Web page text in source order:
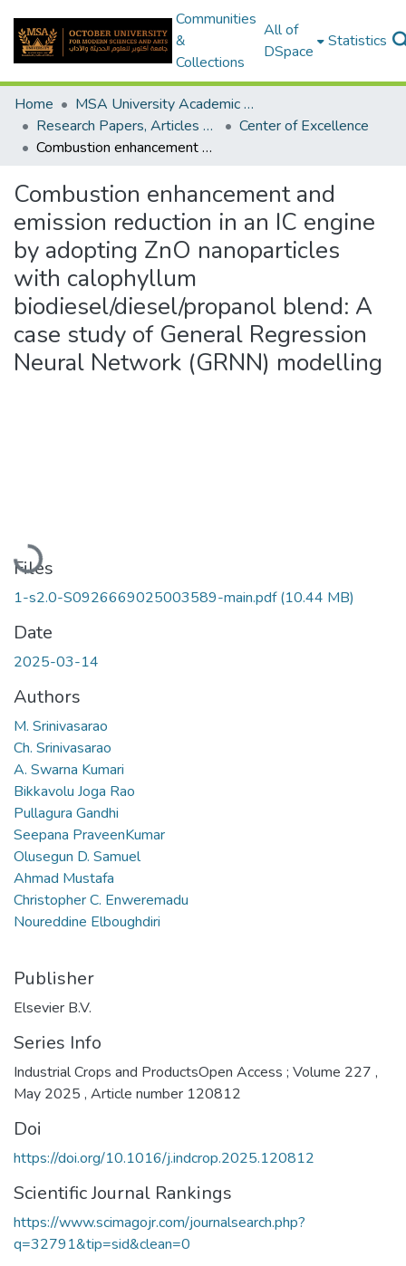
Communities
&
Collections
All of
DSpace
Statistics
Home
MSA University Academic Research
Research Papers, Articles and Books Chapters.
Center of Excellence
Combustion enhancement and emission reduction in an IC engine by adopting ZnO nanoparticles with calophyllum biodiesel/diesel/propanol blend: A case study of General Regression Neural Network (GRNN) modelling
Combustion enhancement and
emission reduction in an IC engine
by adopting ZnO nanoparticles
with calophyllum
biodiesel/diesel/propanol blend: A
case study of General Regression
Neural Network (GRNN) modelling
Loading...
Files
1-s2.0-S0926669025003589-main.pdf(10.44 MB)
Date
2025-03-14
Authors
M. Srinivasarao
Ch. Srinivasarao
A. Swarna Kumari
Bikkavolu Joga Rao
Pullagura Gandhi
Seepana PraveenKumar
Olusegun D. Samuel
Ahmad Mustafa
Christopher C. Enweremadu
Noureddine Elboughdiri
Publisher
Elsevier B.V.
Series Info
Industrial Crops and ProductsOpen Access ; Volume 227 ,
May 2025 , Article number 120812
Doi
https://doi.org/10.1016/j.indcrop.2025.120812
Scientific Journal Rankings
https://www.scimagojr.com/journalsearch.php?
q=32791&tip=sid&clean=0